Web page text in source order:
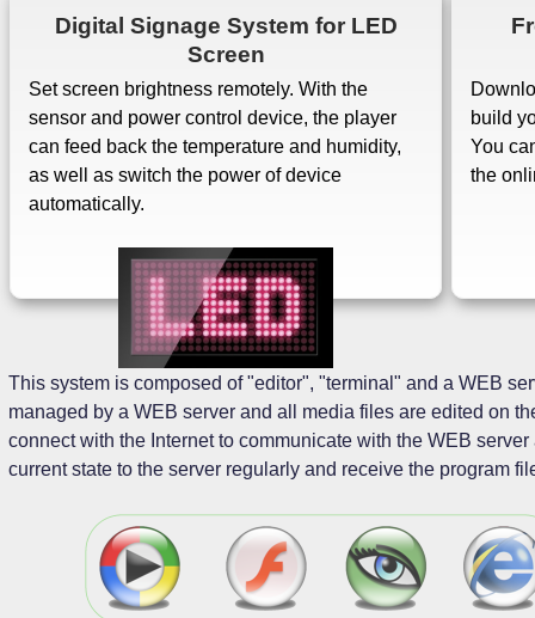
Digital Signage System for LED
Screen
Set screen brightness remotely. With the
sensor and power control device, the player
can feed back the temperature and humidity,
as well as switch the power of device
automatically.
build
You
the
This system is composed of "editor", "terminal" and a WEB
managed by a WEB server and all media files are edited on
connect with the Internet to communicate with the WEB
current state to the server regularly and receive the program